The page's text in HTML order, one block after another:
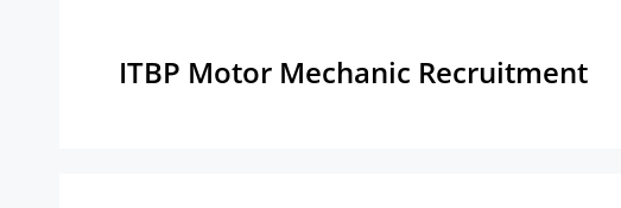
ITBP Motor Mechanic Recruitment